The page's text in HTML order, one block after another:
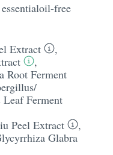
free
Extract
,
,
Root Ferment
Ferment
Peel Extract
,
Glabra